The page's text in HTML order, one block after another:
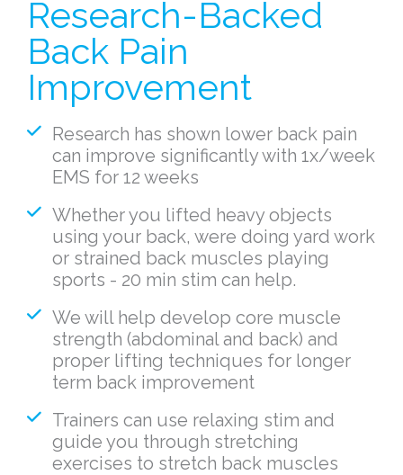
Research-Backed
Back Pain
Improvement
Research has shown lower back pain
can improve significantly with 1x/week
EMS for 12 weeks
Whether you lifted heavy objects
using your back, were doing yard work
or strained back muscles playing
sports - 20 min stim can help.
We will help develop core muscle
strength (abdominal and back) and
proper lifting techniques for longer
term back improvement
Trainers can use relaxing stim and
guide you through stretching
exercises to stretch back muscles